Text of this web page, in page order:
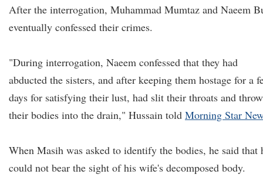
After the interrogation, Muhammad Mumtaz and Naeem
eventually confessed their crimes.
"During interrogation, Naeem confessed that they had
abducted the sisters, and after keeping them hostage for a
days for satisfying their lust, had slit their throats and
their bodies into the drain," Hussain told Morning Star
When Masih was asked to identify the bodies, he said that
could not bear the sight of his wife's decomposed body.